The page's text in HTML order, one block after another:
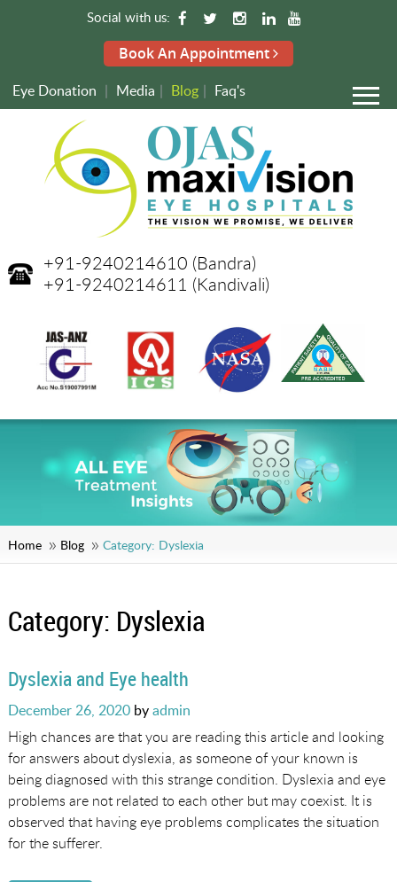
Social with us:
Book An Appointment
Eye Donation | Media | Blog | Faq's
+91-9240214610 (Bandra)
+91-9240214611 (Kandivali)
Home Blog Category: Dyslexia
Category: Dyslexia
Dyslexia and Eye health
Posted
on
December 26, 2020byadmin
High chances are that you are reading this article and looking
for answers about dyslexia, as someone of your known is
being diagnosed with this strange condition. Dyslexia and eye
problems are not related to each other but may coexist. It is
observed that having eye problems complicates the situation
for the sufferer.